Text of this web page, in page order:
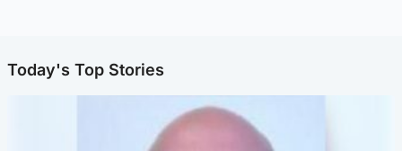
Today's Top Stories